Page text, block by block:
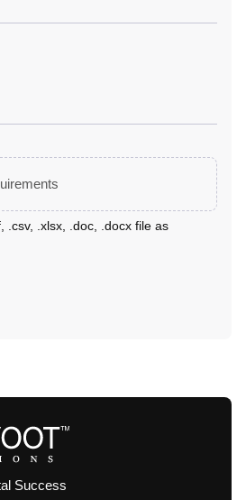
.csv, .xlsx, .doc, .docx file as
Success